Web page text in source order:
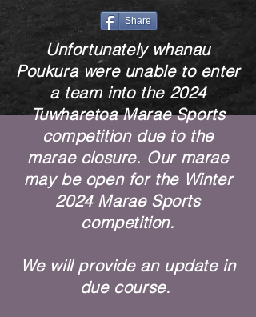
Share
Unfortunately whanau
Poukura were unable to enter
a team into the 2024
Tuwharetoa Marae Sports
competition due to the
marae closure. Our marae
may be open for the Winter
2024 Marae Sports
competition.
We will provide an update in
due course.